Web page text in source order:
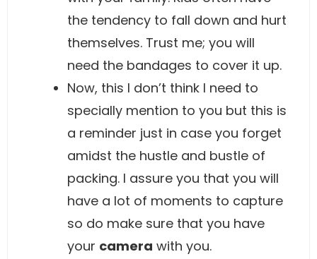
the tendency to fall down and hurt
themselves. Trust me; you will
need the bandages to cover it up.
Now, this I don’t think I need to
specially mention to you but this is
a reminder just in case you forget
amidst the hustle and bustle of
packing. I assure you that you will
have a lot of moments to capture
so do make sure that you have
your camera with you.